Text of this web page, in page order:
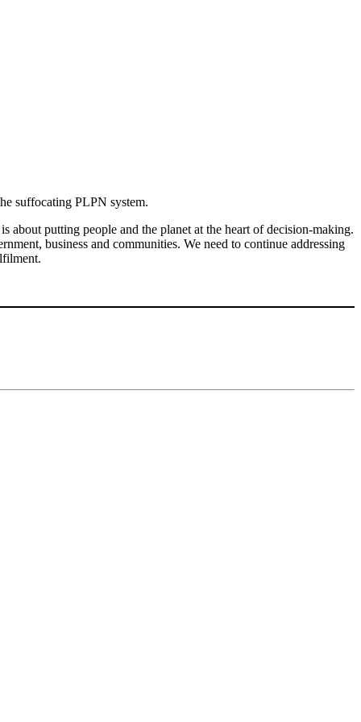
suffocating PLPN system.
about putting people and the planet at the heart of decision-making.
business and communities. We need to continue addressing